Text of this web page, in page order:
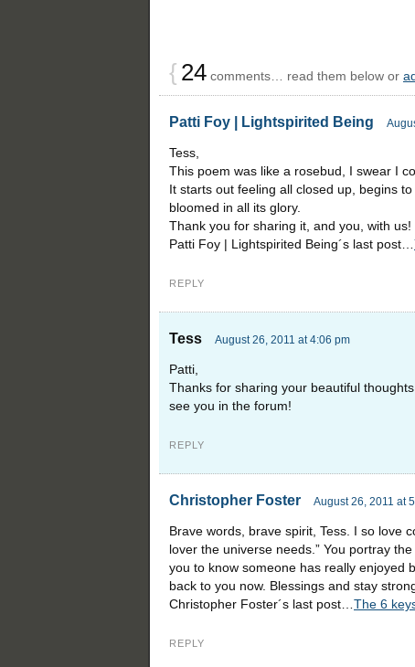
{ 24 comments… read them below or
Patti Foy | Lightspirited Being
Tess,
This poem was like a rosebud, I swear I
It starts out feeling all closed up, begins
bloomed in all its glory.
Thank you for sharing it, and you, with us!
Patti Foy | Lightspirited Being´s last post…
REPLY
Tess August 26, 2011 at 4:06 pm
Patti,
Thanks for sharing your beautiful
see you in the forum!
REPLY
Christopher Foster August 26, 2011 at
Brave words, brave spirit, Tess. I so love
lover the universe needs.” You portray
you to know someone has really enjoyed
back to you now. Blessings and stay
Christopher Foster´s last post… The 6
REPLY